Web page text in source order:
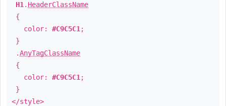
H1 . HeaderClassName
{
color: #C9C5C1 ;
}
.AnyTagClassName
{
color: #C9C5C1 ;
}
</style>